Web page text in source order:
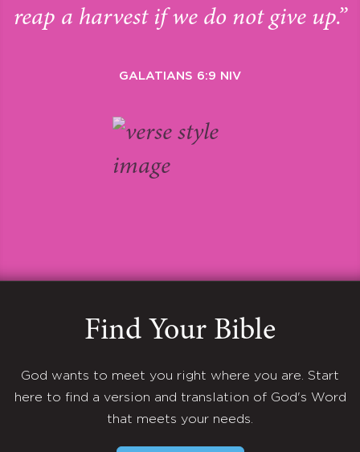
reap a harvest if we do not give up.”
GALATIANS 6:9 NIV
Find Your Bible
God wants to meet you right where you are. Start
here to find a version and translation of God's Word
that meets your needs.